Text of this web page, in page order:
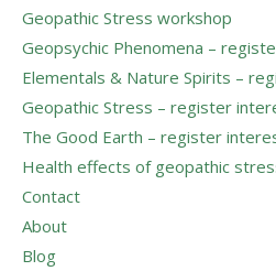
Geopathic Stress workshop
Geopsychic Phenomena –
Elementals & Nature Spirits –
Geopathic Stress – register
The Good Earth – register
Health effects of geopathic
Contact
About
Blog